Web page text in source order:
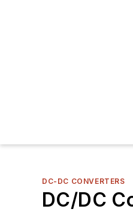
DC-DC CONVERTERS
DC/DC